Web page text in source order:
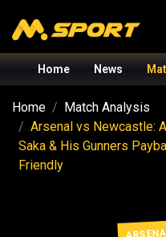
Home News
Home
Match Analysis
Arsenal vs Newcastle:
Saka & His Gunners
Friendly